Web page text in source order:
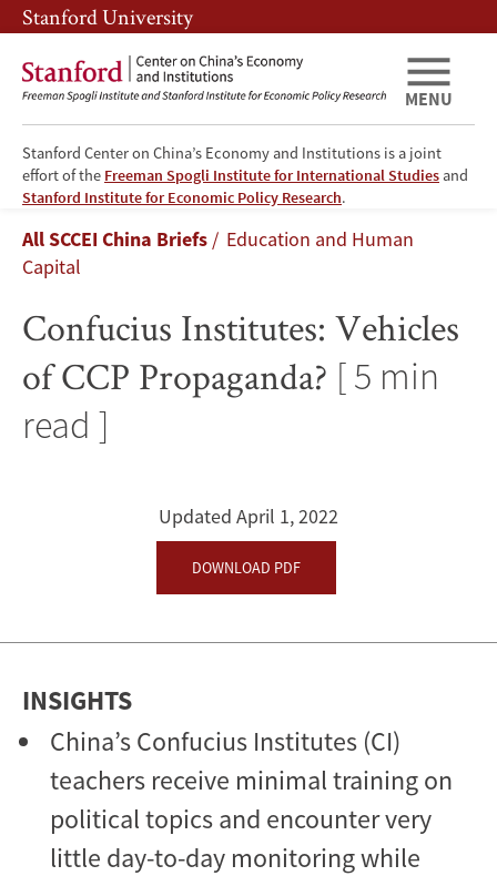
Skip
to
main
content
Skip
to
main
navigation
Stanford University
Stanford Center on China’s Economy and Institutions is a joint
effort of the Freeman Spogli Institute for International Studies and
Stanford Institute for Economic Policy Research.
MENU
Confucius
Institutes:
Vehicles
of
CCP
Propaganda?
Breadcrumb
All SCCEI China Briefs
Education and Human
Capital
Confucius Institutes: Vehicles
of CCP Propaganda? [ 5 min
read ]
Updated April 1, 2022
DOWNLOAD PDF
INSIGHTS
China’s Confucius Institutes (CI)
teachers receive minimal training on
political topics and encounter very
little day-to-day monitoring while